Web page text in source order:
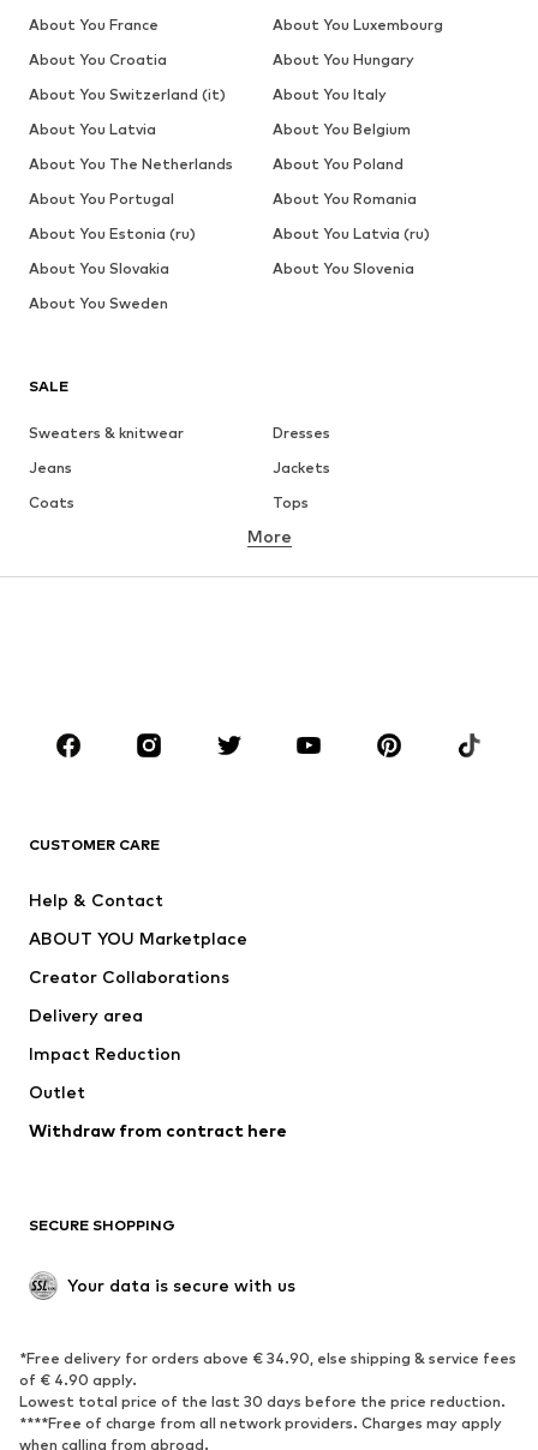
SALE
Sweaters & knitwear
Dresses
Jeans
Jackets
Coats
Tops
Underwear
Sportswear
Accessories
Dresses
Tops
Jackets
Underwear
Coats
Swimwear
Blazers
Jumpsuits & playsuits
Upcycling
SHOES
Sneakers
Ankle boots
High heels
Boots
Sandals
Low shoes
More
CUSTOMER CARE
Help & Contact
ABOUT YOU Marketplace
Creator Collaborations
Delivery area
Impact Reduction
Outlet
Withdraw from contract here
SECURE SHOPPING
Your data is secure with us
*Free delivery for orders above € 34.90, else shipping & service fees
of € 4.90 apply.
Lowest total price of the last 30 days before the price reduction.
****Free of charge from all network providers. Charges may apply
when calling from abroad.
About You France
About You Luxembourg
About You Croatia
About You Hungary
About You Switzerland (it)
About You Italy
About You Latvia
About You Belgium
About You The Netherlands
About You Poland
About You Portugal
About You Romania
About You Estonia (ru)
About You Latvia (ru)
About You Slovakia
About You Slovenia
About You Sweden